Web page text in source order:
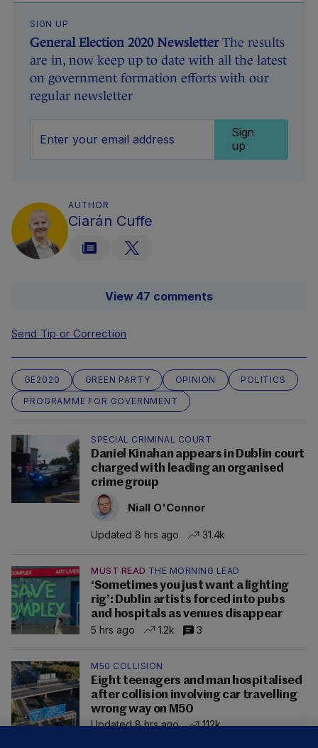
SIGN UP
General Election 2020 NewsletterThe results
are in, now keep up to date with all the latest
on government formation efforts with our
regular newsletter
Sign
up
AUTHOR
Ciarán Cuffe
View 47 comments
Send Tip or Correction
GE2020 GREEN PARTY OPINION
POLITICS
PROGRAMME FOR GOVERNMENT
SPECIAL CRIMINAL COURT
Daniel Kinahan appears in Dublin court
charged with leading an organised
crime group
Niall O'Connor
Updated 8 hrs ago 31.4k
MUST READ THE MORNING LEAD
‘Sometimes you just want a lighting
rig’: Dublin artists forced into pubs
and hospitals as venues disappear
5 hrs ago
1.2k 3
M50 COLLISION
Eight teenagers and man hospitalised
after collision involving car travelling
wrong way on M50
Updated 8 hrs ago
112k